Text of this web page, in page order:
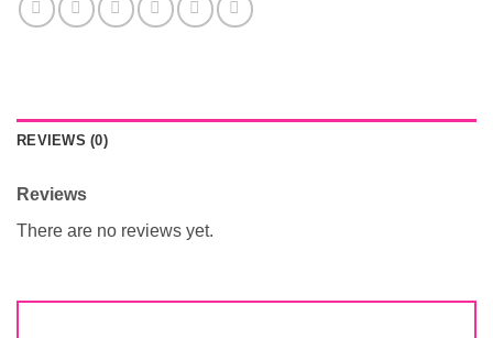
REVIEWS (0)
Reviews
There are no reviews yet.